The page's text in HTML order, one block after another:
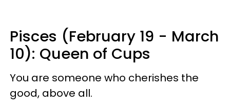
Pisces (February 19 - March
10): Queen of Cups
You are someone who cherishes the
good, above all.